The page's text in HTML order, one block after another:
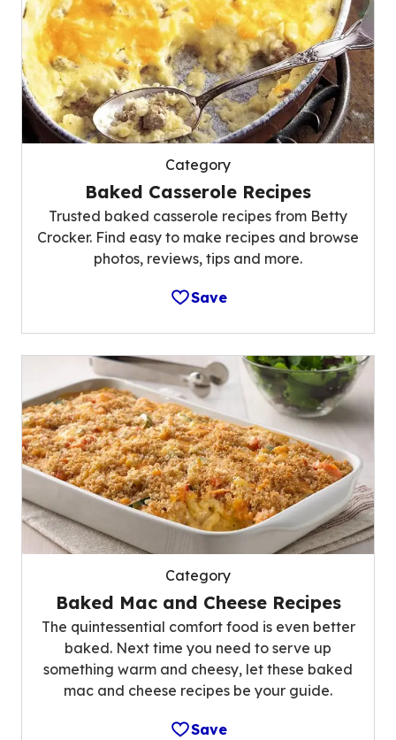
Category
Baked Casserole Recipes
Trusted baked casserole recipes from Betty
Crocker. Find easy to make recipes and browse
photos, reviews, tips and more.
Save
Category
Baked Mac and Cheese Recipes
The quintessential comfort food is even better
baked. Next time you need to serve up
something warm and cheesy, let these baked
mac and cheese recipes be your guide.
Save